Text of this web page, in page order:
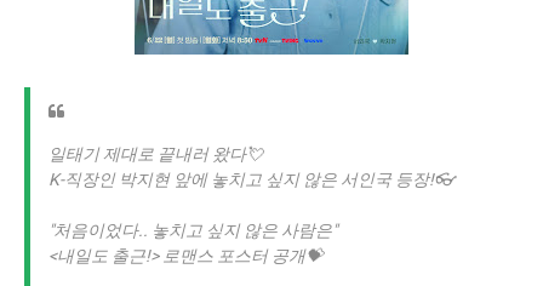
일태기 제대로 끝내러 왔다💘
K-직장인 박지현 앞에 놓치고 싶지 않은 서인국 등장!👓
"처음이었다.. 놓치고 싶지 않은 사람은"
<내일도 출근!> 로맨스 포스터 공개💝